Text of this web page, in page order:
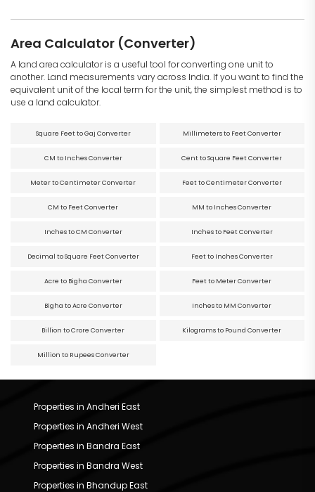
Area Calculator (Converter)
A land area calculator is a useful tool for converting one unit to
another. Land measurements vary across India. If you want to find the
equivalent unit of the local term for the unit, the simplest method is to
use a land calculator.
Square Feet to Gaj Converter Millimeters to Feet Converter
CM to Inches Converter Cent to Square Feet Converter
Meter to Centimeter Converter Feet to Centimeter Converter
CM to Feet Converter MM to Inches Converter
Inches to CM Converter Inches to Feet Converter
Decimal to Square Feet Converter Feet to Inches Converter
Acre to Bigha Converter Feet to Meter Converter
Bigha to Acre Converter Inches to MM Converter
Billion to Crore Converter Kilograms to Pound Converter
Million to Rupees Converter
Properties in Andheri East
Properties in Andheri West
Properties in Bandra East
Properties in Bandra West
Properties in Bhandup East